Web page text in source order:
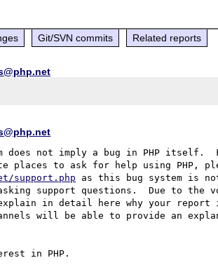
Git/SVN commits Related reports
does not imply a bug in PHP itself.
places to ask for help using PHP,
support.php as this bug system is
support questions.  Due to the
in detail here why your report
will be able to provide an
in PHP.